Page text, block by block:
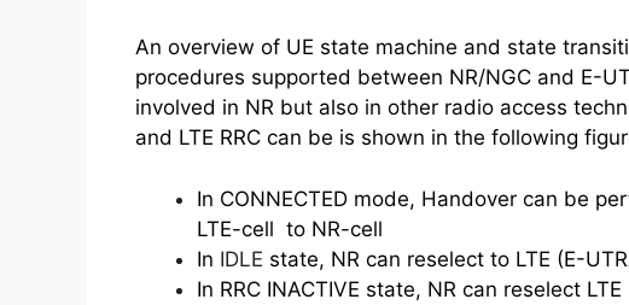
An overview of UE state machine and state
procedures supported between NR/NGC and E-
involved in NR but also in other radio access
and LTE RRC can be is shown in the following
In CONNECTED mode, Handover can be
LTE-cell to NR-cell
In IDLE state, NR can reselect to LTE (E-
In RRC INACTIVE state, NR can reselect